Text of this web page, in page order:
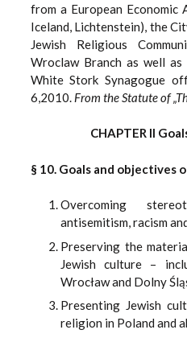
from a European Economic
Iceland, Lichtenstein), the
Jewish Religious
Wroclaw Branch as well
White Stork Synagogue
6,2010. From the Statute of
CHAPTER II
§ 10. Goals and objectives
Overcoming
antisemitism, racism
Preserving the
Jewish culture –
Wrocław and Dolny
Presenting Jewish
religion in Poland and